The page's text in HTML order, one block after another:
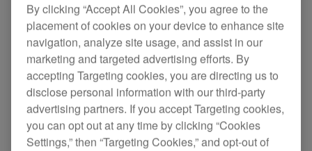
Digital CD deck with scratch jog wheel
CDJ-800MK2
By clicking “Accept All Cookies”, you agree to the
placement of cookies on your device to enhance site
navigation, analyze site usage, and assist in our
marketing and targeted advertising efforts. By
accepting Targeting cookies, you are directing us to
disclose personal information with our third-party
advertising partners. If you accept Targeting cookies,
you can opt out at any time by clicking “Cookies
Settings,” then “Targeting Cookies,” and opt-out of